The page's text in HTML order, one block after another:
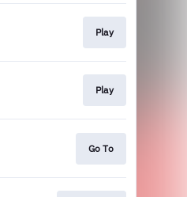
Play
Play
Go To